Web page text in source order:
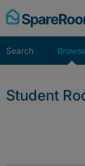
Skip
to
Search
Student